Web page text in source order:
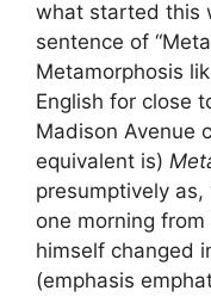
what started this
sentence of
Metamorphosis
English for close
Madison Avenue
equivalent is)
presumptively as,
one morning
himself changed
(emphasis